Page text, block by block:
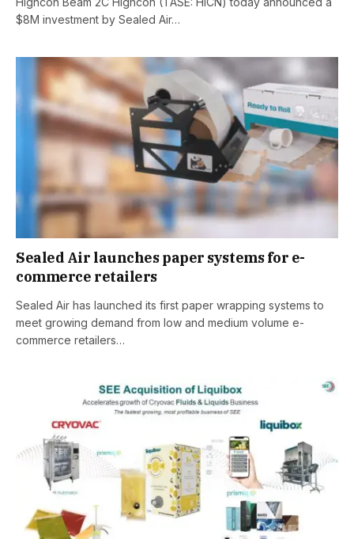
$8M investment by Sealed Air…
Sealed Air launches paper systems for e-
commerce retailers
Sealed Air has launched its first paper wrapping systems to
meet growing demand from low and medium volume e-
commerce retailers…